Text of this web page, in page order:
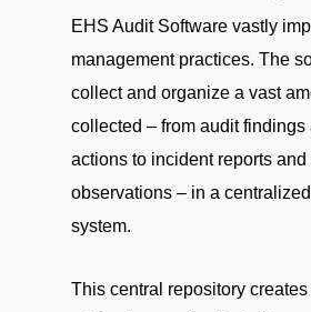
EHS Audit Software vastly
management practices. The
collect and organize a vast
collected – from audit findings
actions to incident reports and
observations – in a
system.
This central repository